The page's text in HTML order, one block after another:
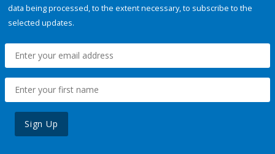
data being processed, to the extent necessary, to subscribe to the
selected updates.
Sign Up